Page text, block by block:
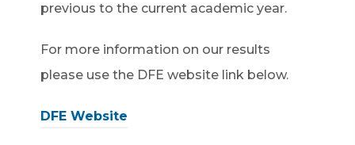
previous to the current academic year.
For more information on our results
please use the DFE website link below.
DFE Website